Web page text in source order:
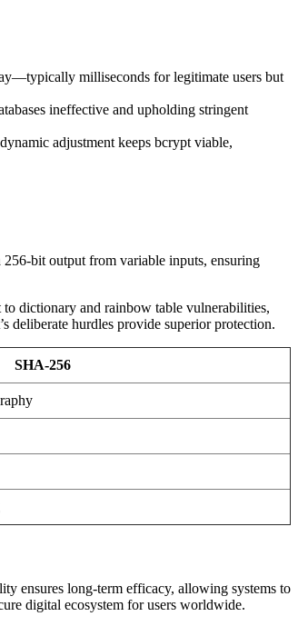
milliseconds for legitimate users but
ineffective and upholding stringent
adjustment keeps bcrypt viable,
bit output from variable inputs, ensuring
dictionary and rainbow table vulnerabilities,
deliberate hurdles provide superior protection.
SHA-256
ensures long-term efficacy, allowing systems to
digital ecosystem for users worldwide.